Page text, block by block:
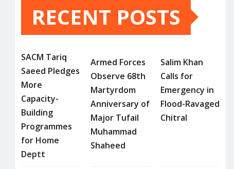
RECENT POSTS
SACM Tariq
Saeed Pledges
More
Capacity-
Building
Programmes
for Home
Deptt
Armed Forces
Observe 68th
Martyrdom
Anniversary of
Major Tufail
Muhammad
Shaheed
Salim Khan
Calls for
Emergency in
Flood-Ravaged
Chitral